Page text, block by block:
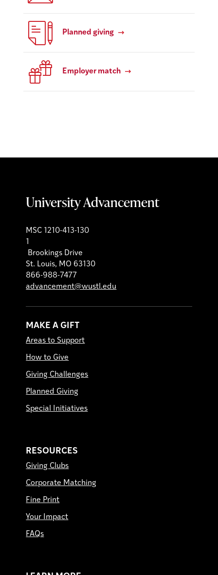
Planned giving
Employer match
University Advancement
MSC 1210-413-130
1
Brookings Drive
St. Louis, MO 63130
866-988-7477
advancement@wustl.edu
MAKE A GIFT
Areas to Support
How to Give
Giving Challenges
Planned Giving
Special Initiatives
RESOURCES
Giving Clubs
Corporate Matching
Fine Print
Your Impact
FAQs